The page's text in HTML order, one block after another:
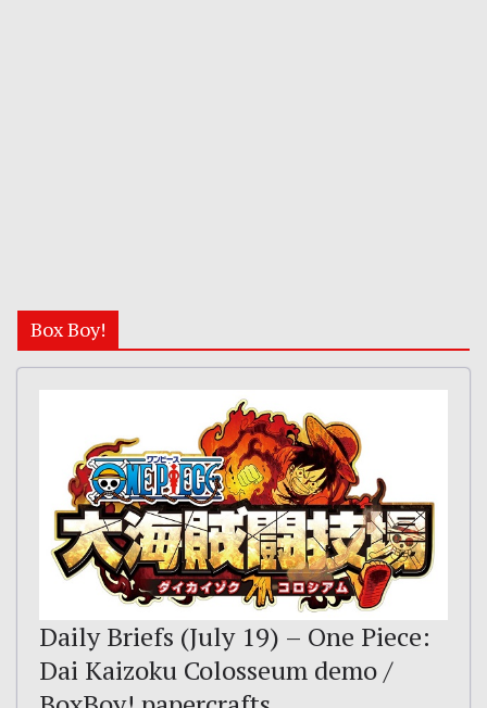
Box Boy!
Daily Briefs (July 19) – One Piece:
Dai Kaizoku Colosseum demo /